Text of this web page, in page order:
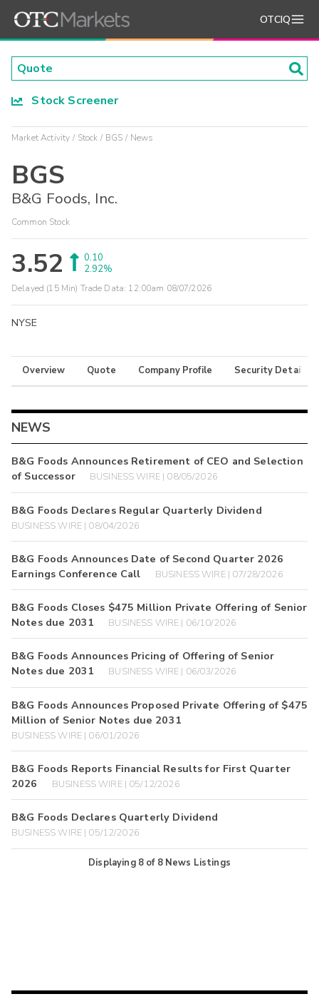
OTCIQ
Stock Screener
Market Activity Stock BGS News
BGS
B&G Foods, Inc.
Common Stock
3.52
0.10
2.92%
Delayed (15 Min) Trade Data: 12:00am 08/07/2026
NYSE
Overview Quote Company Profile Security Details
NEWS
B&G Foods Announces Retirement of CEO and Selection
of Successor
BUSINESS WIRE | 08/05/2026
B&G Foods Declares Regular Quarterly Dividend
BUSINESS WIRE | 08/04/2026
B&G Foods Announces Date of Second Quarter 2026
Earnings Conference Call
BUSINESS WIRE | 07/28/2026
B&G Foods Closes $475 Million Private Offering of Senior
Notes due 2031
BUSINESS WIRE | 06/10/2026
B&G Foods Announces Pricing of Offering of Senior
Notes due 2031
BUSINESS WIRE | 06/03/2026
B&G Foods Announces Proposed Private Offering of $475
Million of Senior Notes due 2031
BUSINESS WIRE | 06/01/2026
B&G Foods Reports Financial Results for First Quarter
2026
BUSINESS WIRE | 05/12/2026
B&G Foods Declares Quarterly Dividend
BUSINESS WIRE | 05/12/2026
Displaying 8of 8 News Listings